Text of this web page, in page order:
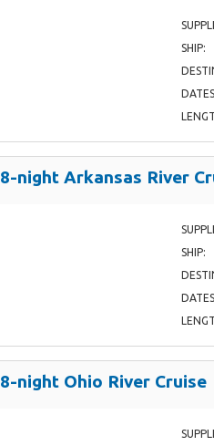
SHIP:
8-night Arkansas River
SHIP:
8-night Ohio River Cruise